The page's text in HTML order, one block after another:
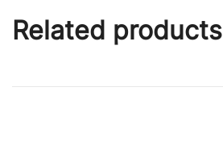
Related products